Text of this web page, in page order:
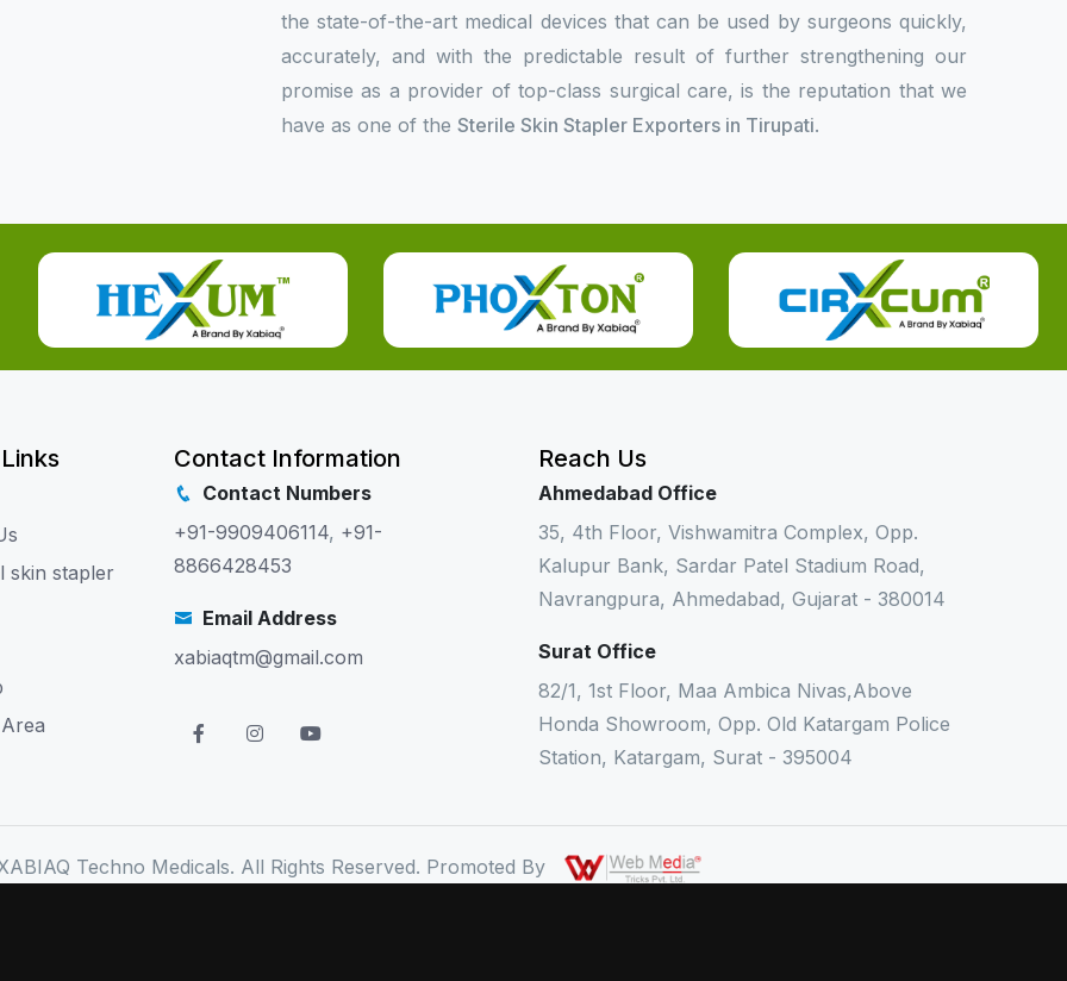
the state-of-the-art medical devices that can be used by surgeons quickly,
accurately, and with the predictable result of further strengthening our
promise as a provider of top-class surgical care, is the reputation that we
have as one of the Sterile Skin Stapler Exporters in Tirupati.
skin stapler
Contact Information
Contact Numbers
+91-9909406114, +91-
8866428453
Email Address
xabiaqtm@gmail.com
Reach Us
Ahmedabad Office
35, 4th Floor, Vishwamitra Complex, Opp.
Kalupur Bank, Sardar Patel Stadium Road,
Navrangpura, Ahmedabad, Gujarat - 380014
Surat Office
82/1, 1st Floor, Maa Ambica Nivas,Above
Honda Showroom, Opp. Old Katargam Police
Station, Katargam, Surat - 395004
Techno Medicals. All Rights Reserved. Promoted By